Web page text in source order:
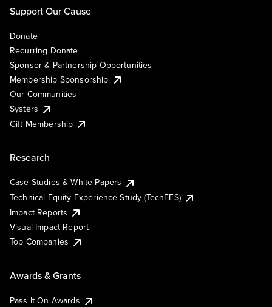
Support Our Cause
Donate
Recurring Donate
Sponsor & Partnership Opportunities
Membership Sponsorship
Our Communities
Systers
Gift Membership
Research
Case Studies & White Papers
Technical Equity Experience Study (TechEES)
Impact Reports
Visual Impact Report
Top Companies
Awards & Grants
Pass It On Awards